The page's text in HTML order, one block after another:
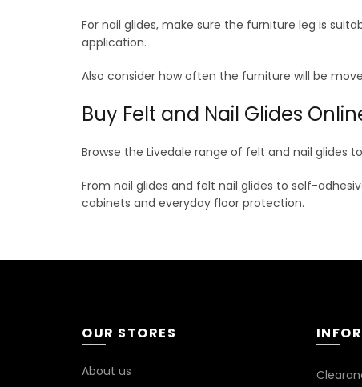
For nail glides, make sure the furniture leg is
application.
Also consider how often the furniture will be
Buy Felt and Nail Glides
Browse the Livedale range of felt and nail
From nail glides and felt nail glides to self-
cabinets and everyday floor protection.
OUR STORES
About us